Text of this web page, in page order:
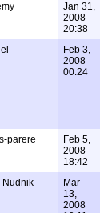
Jan 31,
2008
20:38
Feb 3,
2008
00:24
parere
Feb 5,
2008
18:42
Nudnik
Mar
13,
2008